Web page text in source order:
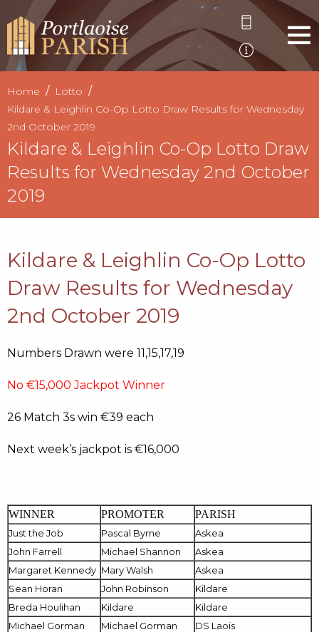
Home
Lotto
Kildare & Leighlin Co-Op Lotto Draw Results for Wednesday
2nd October 2019
Kildare & Leighlin Co-Op Lotto Draw
Results for Wednesday 2nd October
2019
Kildare & Leighlin Co-Op Lotto
Draw Results for Wednesday
2nd October 2019
Numbers Drawn were 11,15,17,19
No €15,000 Jackpot Winner
26 Match 3s win €39 each
Next week’s jackpot is €16,000
WINNER PROMOTER PARISH
Just the Job Pascal Byrne
Askea
John Farrell
Michael Shannon
Askea
Margaret Kennedy Mary Walsh
Askea
Sean Horan
John Robinson
Kildare
Breda Houlihan
Kildare
Kildare
Michael Gorman
Michael Gorman
DS Laois